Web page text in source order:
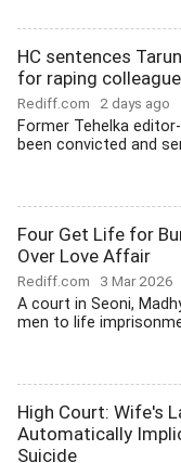
HC sentences
for raping colleague
Rediff.com 2 days ago
Former Tehelka
been convicted and
Four Get Life for
Over Love Affair
Rediff.com 3 Mar 2026
A court in Seoni,
men to life
High Court: Wife's
Automatically
Suicide